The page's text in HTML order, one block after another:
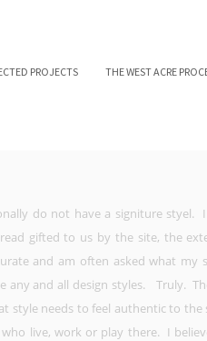
PROJECTS THE WEST ACRE
do not have a signiture styel.
gifted to us by the site, the
and am often asked what my
any and all design styles. Truly.
style needs to feel authentic to the
live, work or play there. I